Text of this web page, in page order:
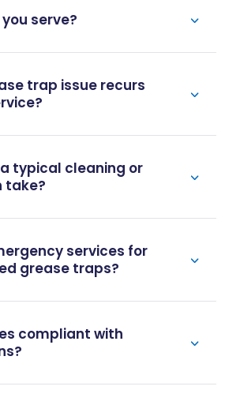
serve?
trap issue recurs
typical cleaning or
take?
services for
grease traps?
compliant with